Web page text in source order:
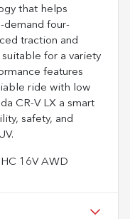
that helps
demand four-
traction and
for a variety
features
ride with low
CR-V LX a smart
safety, and
16V AWD